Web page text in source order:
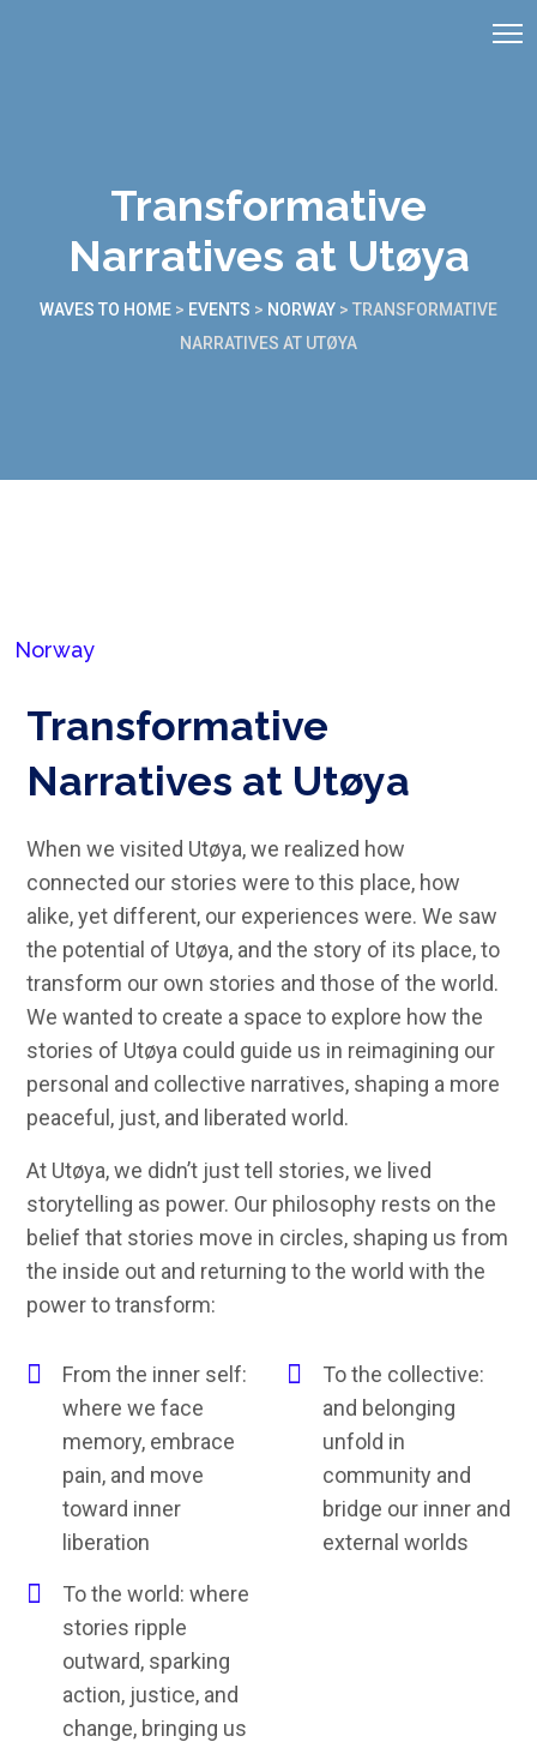
Transformative
Narratives at Utøya
WAVES TO HOME > EVENTS > NORWAY > TRANSFORMATIVE
NARRATIVES AT UTØYA
Norway
Transformative
Narratives at Utøya
When we visited Utøya, we realized how
connected our stories were to this place, how
alike, yet different, our experiences were. We saw
the potential of Utøya, and the story of its place, to
transform our own stories and those of the world.
We wanted to create a space to explore how the
stories of Utøya could guide us in reimagining our
personal and collective narratives, shaping a more
peaceful, just, and liberated world.
At Utøya, we didn’t just tell stories, we lived
storytelling as power. Our philosophy rests on the
belief that stories move in circles, shaping us from
the inside out and returning to the world with the
power to transform:
From the inner self:
where we face
memory, embrace
pain, and move
toward inner
liberation
To the collective:
and belonging
unfold in
community and
bridge our inner and
external worlds
To the world: where
stories ripple
outward, sparking
action, justice, and
change, bringing us